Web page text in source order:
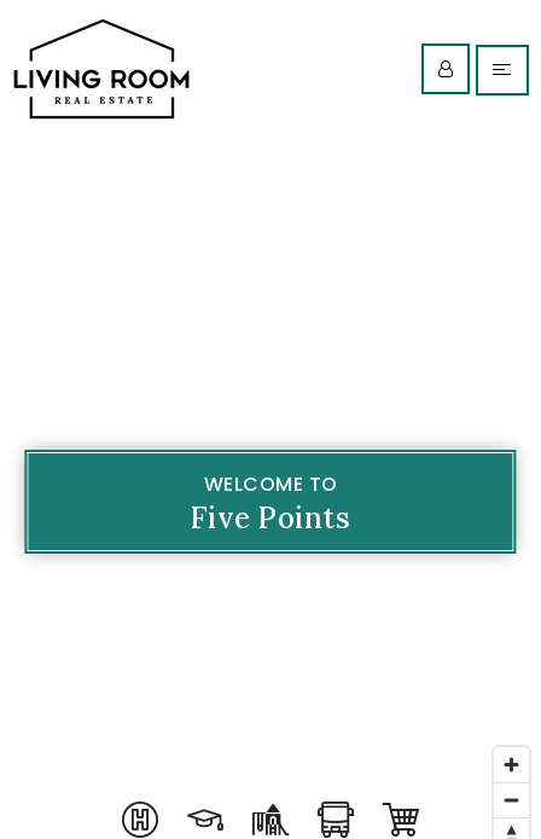
WELCOME TO
Five Points